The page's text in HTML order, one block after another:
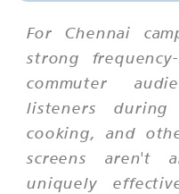
For Chennai
strong
commuter
listeners during
cooking, and
screens aren't
uniquely